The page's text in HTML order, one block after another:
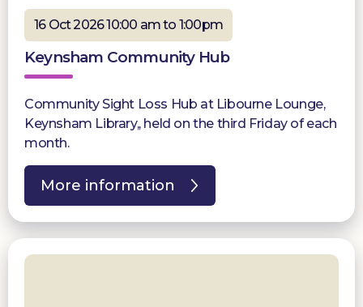
16 Oct 2026 10:00 am to 1:00pm
Keynsham Community Hub
Community Sight Loss Hub at Libourne Lounge,
Keynsham Library,, held on the third Friday of each
month.
More information